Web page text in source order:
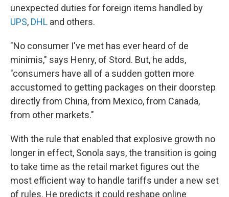
unexpected duties for foreign items handled by
UPS, DHL and others.
"No consumer I've met has ever heard of de
minimis," says Henry, of Stord. But, he adds,
"consumers have all of a sudden gotten more
accustomed to getting packages on their doorstep
directly from China, from Mexico, from Canada,
from other markets."
With the rule that enabled that explosive growth no
longer in effect, Sonola says, the transition is going
to take time as the retail market figures out the
most efficient way to handle tariffs under a new set
of rules. He predicts it could reshape online